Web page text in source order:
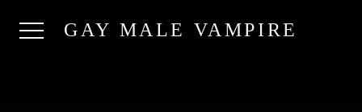
GAY MALE VAMPIRE